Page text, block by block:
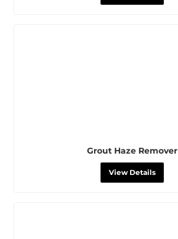
Grout Haze Remover
View Details